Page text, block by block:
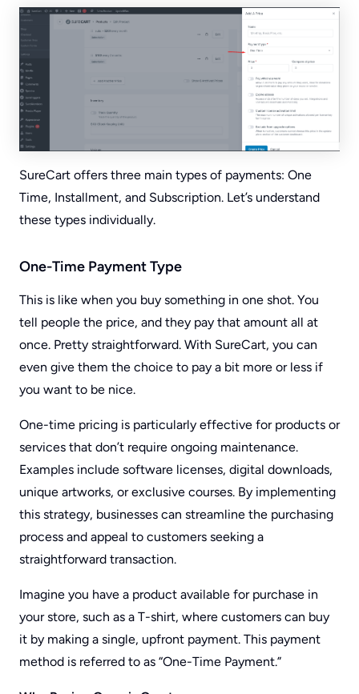
SureCart offers three main types of payments: One
Time, Installment, and Subscription. Let’s understand
these types individually.
One-Time Payment Type
This is like when you buy something in one shot. You
tell people the price, and they pay that amount all at
once. Pretty straightforward. With SureCart, you can
even give them the choice to pay a bit more or less if
you want to be nice.
One-time pricing is particularly effective for products or
services that don’t require ongoing maintenance.
Examples include software licenses, digital downloads,
unique artworks, or exclusive courses. By implementing
this strategy, businesses can streamline the purchasing
process and appeal to customers seeking a
straightforward transaction.
Imagine you have a product available for purchase in
your store, such as a T-shirt, where customers can buy
it by making a single, upfront payment. This payment
method is referred to as “One-Time Payment.”